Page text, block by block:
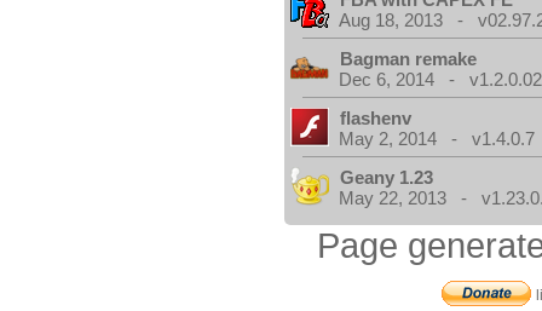
Aug 18, 2013 -
Bagman remake
Dec 6, 2014 - v1.2.0.02
flashenv
May 2, 2014 - v1.4.0.7
Geany 1.23
May 22, 2013 -
Page